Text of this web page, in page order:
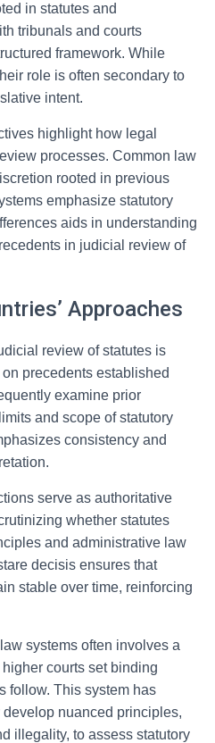
in statutes and
tribunals and courts
framework. While
role is often secondary to
intent.
highlight how legal
processes. Common law
rooted in previous
emphasize statutory
aids in understanding
in judicial review of
Approaches
review of statutes is
precedents established
examine prior
and scope of statutory
consistency and
serve as authoritative
whether statutes
and administrative law
decisis ensures that
stable over time, reinforcing
systems often involves a
courts set binding
follow. This system has
nuanced principles,
illegality, to assess statutory